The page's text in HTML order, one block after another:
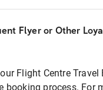
Flyer or Other
Flight Centre
booking process. For